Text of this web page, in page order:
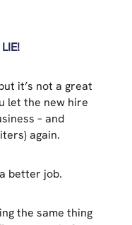
it’s not a great
let the new hire
– and
again.
better job.
the same thing